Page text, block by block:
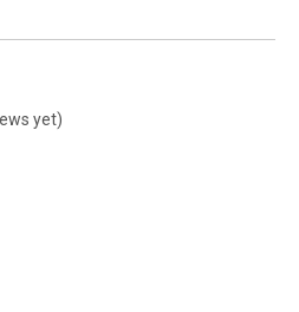
yet)